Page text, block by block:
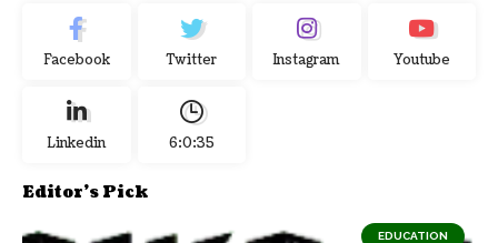
Facebook Twitter Instagram Youtube
Linkedin 6:0:35
Editor's Pick
EDUCATION